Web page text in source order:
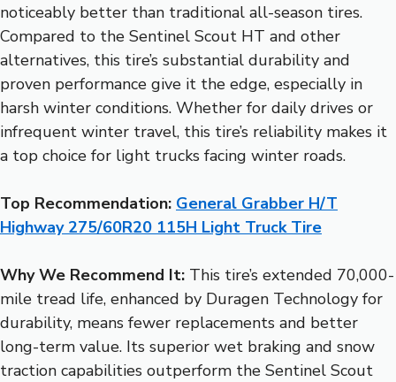
noticeably better than traditional all-season tires.
Compared to the Sentinel Scout HT and other
alternatives, this tire’s substantial durability and
proven performance give it the edge, especially in
harsh winter conditions. Whether for daily drives or
infrequent winter travel, this tire’s reliability makes it
a top choice for light trucks facing winter roads.
Top Recommendation: General Grabber H/T
Highway 275/60R20 115H Light Truck Tire
Why We Recommend It: This tire’s extended 70,000-
mile tread life, enhanced by Duragen Technology for
durability, means fewer replacements and better
long-term value. Its superior wet braking and snow
traction capabilities outperform the Sentinel Scout